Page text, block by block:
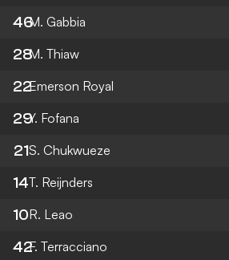
46M. Gabbia
28M. Thiaw
22Emerson Royal
29Y. Fofana
21S. Chukwueze
14T. Reijnders
10R. Leao
42F. Terracciano